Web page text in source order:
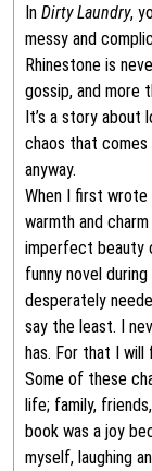
In Dirty Laundry,
messy and
Rhinestone is
gossip, and more
It’s a story about
chaos that comes
anyway.
When I first wrote
warmth and
imperfect beauty
funny novel
desperately
say the least. I
has. For that I
Some of these
life; family,
book was a joy
myself, laughing